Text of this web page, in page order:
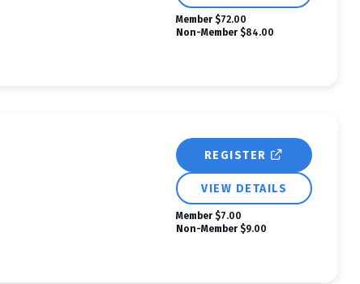
Member $72.00
Non-Member $84.00
REGISTER
VIEW DETAILS
Member $7.00
Non-Member $9.00